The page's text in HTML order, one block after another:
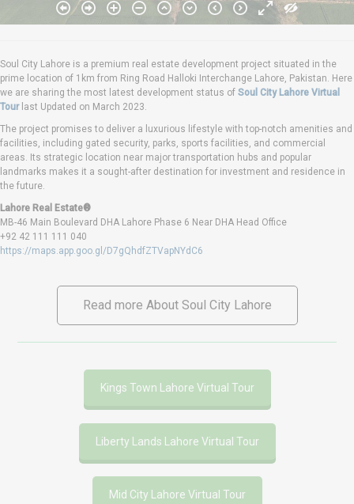
Soul City Lahore is a premium real estate development project situated in the
prime location of 1km from Ring Road Halloki Interchange Lahore, Pakistan. Here
we are sharing the most latest development status of Soul City Lahore Virtual
Tourlast Updated on March 2023.
The project promises to deliver a luxurious lifestyle with top-notch amenities and
facilities, including gated security, parks, sports facilities, and commercial
areas. Its strategic location near major transportation hubs and popular
landmarks makes it a sought-after destination for investment and residence in
the future.
Lahore Real Estate®
MB-46 Main Boulevard DHA Lahore Phase 6 Near DHA Head Office
+92 42 111 111 040
https://maps.app.goo.gl/D7gQhdfZTVapNYdC6
Read more About Soul City Lahore
Kings Town Lahore Virtual Tour
Liberty Lands Lahore Virtual Tour
Mid City Lahore Virtual Tour